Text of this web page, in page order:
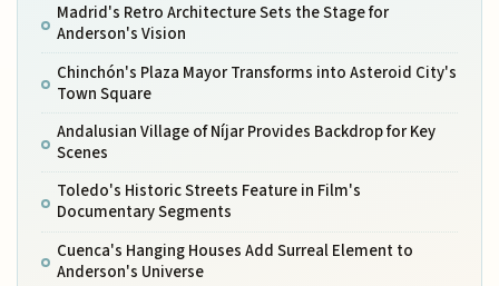
Madrid's Retro Architecture Sets the Stage for
Anderson's Vision
Chinchón's Plaza Mayor Transforms into Asteroid City's
Town Square
Andalusian Village of Níjar Provides Backdrop for Key
Scenes
Toledo's Historic Streets Feature in Film's
Documentary Segments
Cuenca's Hanging Houses Add Surreal Element to
Anderson's Universe